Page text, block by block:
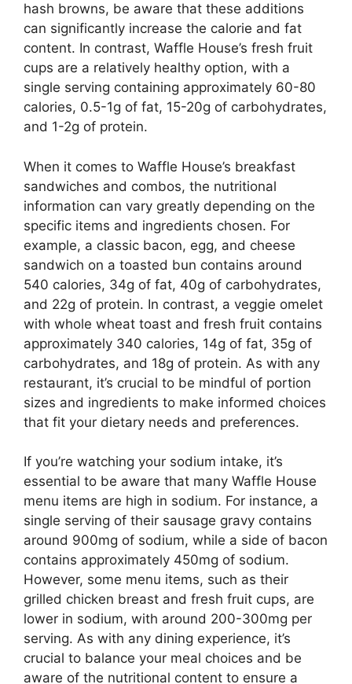
hash browns, be aware that these additions
can significantly increase the calorie and fat
content. In contrast, Waffle House’s fresh fruit
cups are a relatively healthy option, with a
single serving containing approximately 60-80
calories, 0.5-1g of fat, 15-20g of carbohydrates,
and 1-2g of protein.
When it comes to Waffle House’s breakfast
sandwiches and combos, the nutritional
information can vary greatly depending on the
specific items and ingredients chosen. For
example, a classic bacon, egg, and cheese
sandwich on a toasted bun contains around
540 calories, 34g of fat, 40g of carbohydrates,
and 22g of protein. In contrast, a veggie omelet
with whole wheat toast and fresh fruit contains
approximately 340 calories, 14g of fat, 35g of
carbohydrates, and 18g of protein. As with any
restaurant, it’s crucial to be mindful of portion
sizes and ingredients to make informed choices
that fit your dietary needs and preferences.
If you’re watching your sodium intake, it’s
essential to be aware that many Waffle House
menu items are high in sodium. For instance, a
single serving of their sausage gravy contains
around 900mg of sodium, while a side of bacon
contains approximately 450mg of sodium.
However, some menu items, such as their
grilled chicken breast and fresh fruit cups, are
lower in sodium, with around 200-300mg per
serving. As with any dining experience, it’s
crucial to balance your meal choices and be
aware of the nutritional content to ensure a